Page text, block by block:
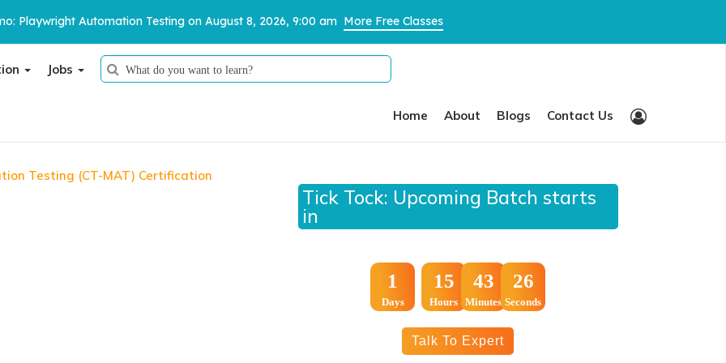
Playwright Automation Testing on August 8, 2026, 9:00 am More Free Classes
Jobs
Home About Blogs Contact Us
Testing (CT-MAT) Certification
Tick Tock: Upcoming Batch starts
in
1
Days
15
Hours
43
Minutes
25
Seconds
Talk To Expert
×
Thank You
We have received your details and appreciate your trust in us.
TestoMeter advisor will contact you via email, call, or WhatsApp to